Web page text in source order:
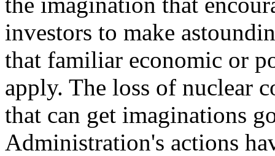
investors to make
that familiar economic or
apply. The loss of nuclear
that can get imaginations
Administration's actions